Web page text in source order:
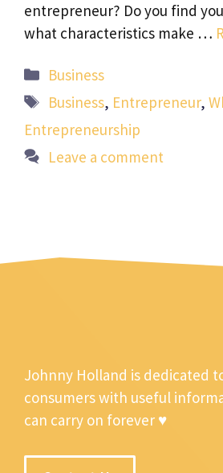
entrepreneur? Do you find
what characteristics make …
Categories
Business
Tags
Business, Entrepreneur,
Entrepreneurship
Leave a comment
Johnny Holland is dedicated
consumers with useful
can carry on forever ♥